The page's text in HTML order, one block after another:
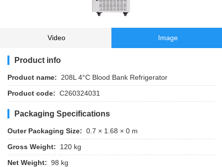
Video Image
Product info
Product name:
208L 4°C Blood Bank Refrigerator
Product code: C260324031
Packaging Specifications
Outer Packaging Size: 0.7 × 1.68 × 0 m
Gross Weight:
120 kg
Net Weight: 98 kg